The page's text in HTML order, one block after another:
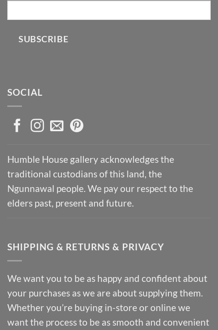
SUBSCRIBE
SOCIAL
Humble House gallery acknowledges the
traditional custodians of this land, the
Ngunnawal people. We pay our respect to the
elders past, present and future.
SHIPPING & RETURNS & PRIVACY
We want you to be as happy and confident about
your purchases as we are about supplying them.
Whether you’re buying in-store or online we
want the process to be as smooth and convenient